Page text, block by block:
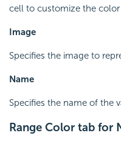
cell to customize the
Image
Specifies the image to
Name
Specifies the name of the
Range Color tab for